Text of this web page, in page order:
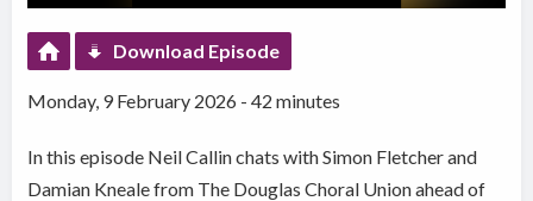
Download Episode
Monday, 9 February 2026 - 42 minutes
In this episode Neil Callin chats with Simon Fletcher and
Damian Kneale from The Douglas Choral Union ahead of